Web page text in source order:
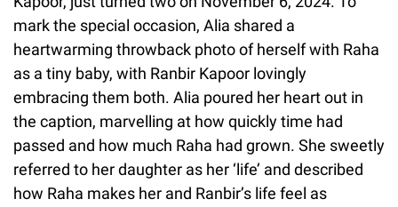
mark the special occasion, Alia shared a
heartwarming throwback photo of herself with Raha
as a tiny baby, with Ranbir Kapoor lovingly
embracing them both. Alia poured her heart out in
the caption, marvelling at how quickly time had
passed and how much Raha had grown. She sweetly
referred to her daughter as her ‘life’ and described
how Raha makes her and Ranbir’s life feel as